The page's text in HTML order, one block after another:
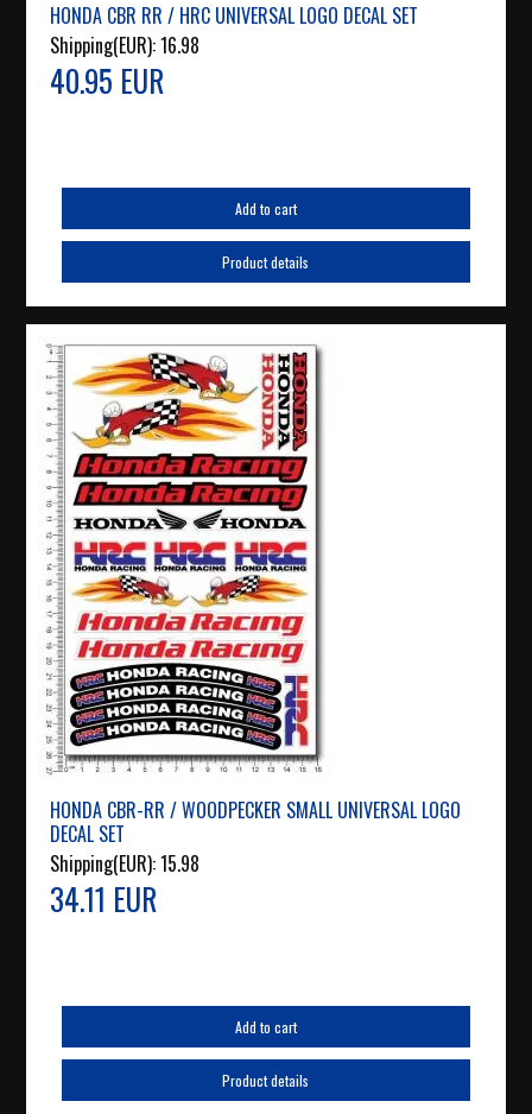
HONDA CBR RR / HRC UNIVERSAL LOGO DECAL SET
Shipping(EUR):16.98
40.95 EUR
Add to cart
Product details
HONDA CBR-RR / WOODPECKER SMALL UNIVERSAL LOGO
DECAL SET
Shipping(EUR):15.98
34.11 EUR
Add to cart
Product details